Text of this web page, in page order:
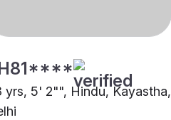
yrs, 5' 2"", Hindu, Kayastha,